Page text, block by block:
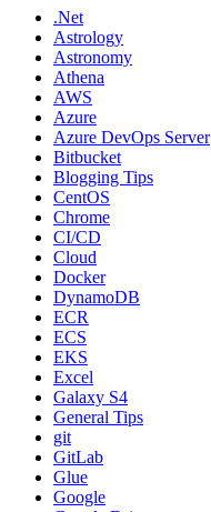
.Net
Astrology
Astronomy
Athena
AWS
Azure
Azure DevOps Server
Bitbucket
Blogging Tips
CentOS
Chrome
CI/CD
Cloud
Docker
DynamoDB
ECR
ECS
EKS
Excel
Galaxy S4
General Tips
git
GitLab
Glue
Google